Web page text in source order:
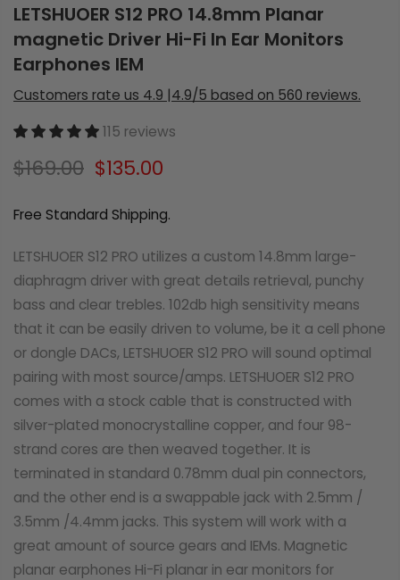
LETSHUOER S12 PRO 14.8mm Planar
magnetic Driver Hi-Fi In Ear Monitors
Earphones IEM
Customers rate us 4.9 |4.9/5 based on 560 reviews.
115 reviews
$169.00 $135.00
Free Standard Shipping.
LETSHUOER S12 PRO utilizes a custom 14.8mm large-
diaphragm driver with great details retrieval, punchy
bass and clear trebles. 102db high sensitivity means
that it can be easily driven to volume, be it a cell phone
or dongle DACs, LETSHUOER S12 PRO will sound optimal
pairing with most source/amps. LETSHUOER S12 PRO
comes with a stock cable that is constructed with
silver-plated monocrystalline copper, and four 98-
strand cores are then weaved together. It is
terminated in standard 0.78mm dual pin connectors,
and the other end is a swappable jack with 2.5mm /
3.5mm /4.4mm jacks. This system will work with a
great amount of source gears and IEMs. Magnetic
planar earphones Hi-Fi planar in ear monitors for